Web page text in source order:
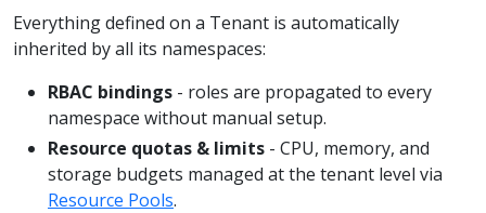
Everything defined on a Tenant is automatically
inherited by all its namespaces:
RBAC bindings - roles are propagated to every
namespace without manual setup.
Resource quotas & limits - CPU, memory, and
storage budgets managed at the tenant level via
Resource Pools.